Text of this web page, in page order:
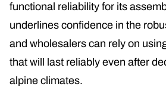
functional reliability for its
underlines confidence in the
and wholesalers can rely on
that will last reliably even after
alpine climates.